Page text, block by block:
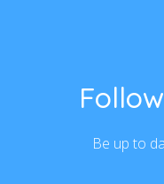
Be up to